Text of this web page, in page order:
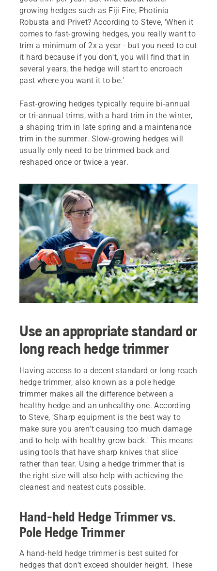
growing hedges such as Fiji Fire, Photinia
Robusta and Privet? According to Steve, 'When it
comes to fast-growing hedges, you really want to
trim a minimum of 2x a year - but you need to cut
it hard because if you don't, you will find that in
several years, the hedge will start to encroach
past where you want it to be.'
Fast-growing hedges typically require bi-annual
or tri-annual trims, with a hard trim in the winter,
a shaping trim in late spring and a maintenance
trim in the summer. Slow-growing hedges will
usually only need to be trimmed back and
reshaped once or twice a year.
Use an appropriate standard or
long reach hedge trimmer
Having access to a decent standard or long reach
hedge trimmer, also known as a pole hedge
trimmer makes all the difference between a
healthy hedge and an unhealthy one. According
to Steve, 'Sharp equipment is the best way to
make sure you aren't causing too much damage
and to help with healthy grow back.' This means
using tools that have sharp knives that slice
rather than tear. Using a hedge trimmer that is
the right size will also help with achieving the
cleanest and neatest cuts possible.
Hand-held Hedge Trimmer vs.
Pole Hedge Trimmer
A hand-held hedge trimmer is best suited for
hedges that don’t exceed shoulder height. These